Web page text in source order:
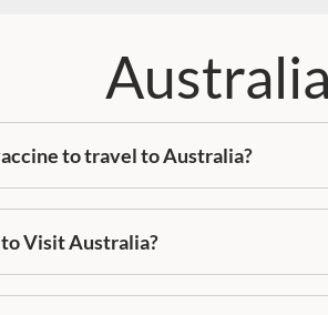
to travel to Australia?
Visit Australia?